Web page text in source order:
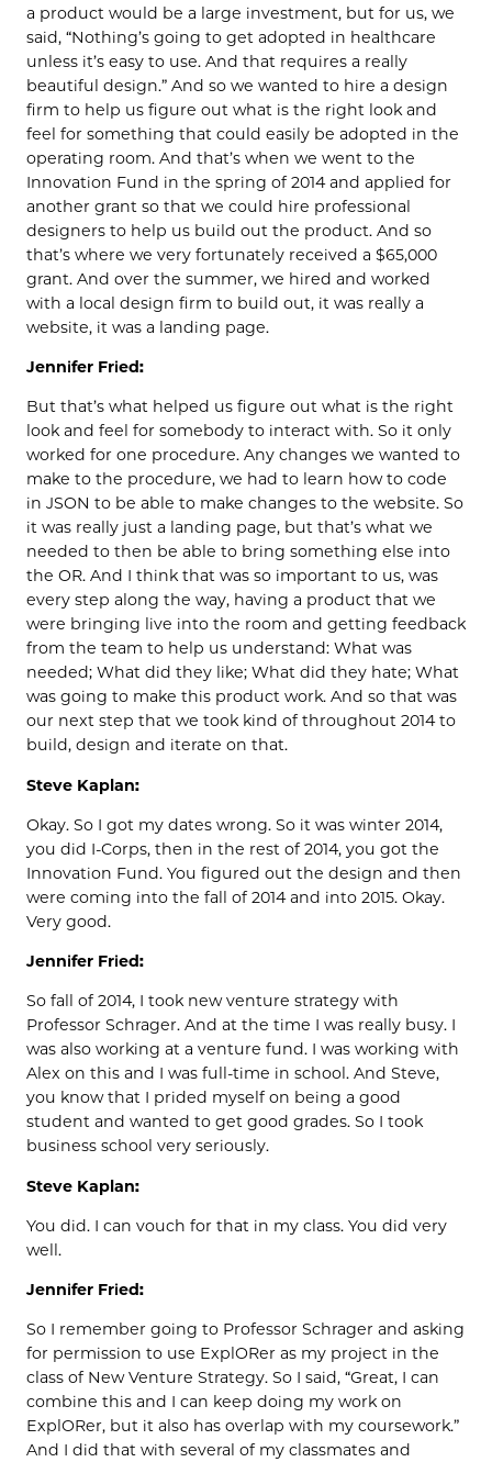
a product would be a large investment, but for us, we
said, “Nothing’s going to get adopted in healthcare
unless it’s easy to use. And that requires a really
beautiful design.” And so we wanted to hire a design
firm to help us figure out what is the right look and
feel for something that could easily be adopted in the
operating room. And that’s when we went to the
Innovation Fund in the spring of 2014 and applied for
another grant so that we could hire professional
designers to help us build out the product. And so
that’s where we very fortunately received a $65,000
grant. And over the summer, we hired and worked
with a local design firm to build out, it was really a
website, it was a landing page.
Jennifer Fried:
But that’s what helped us figure out what is the right
look and feel for somebody to interact with. So it only
worked for one procedure. Any changes we wanted to
make to the procedure, we had to learn how to code
in JSON to be able to make changes to the website. So
it was really just a landing page, but that’s what we
needed to then be able to bring something else into
the OR. And I think that was so important to us, was
every step along the way, having a product that we
were bringing live into the room and getting feedback
from the team to help us understand: What was
needed; What did they like; What did they hate; What
was going to make this product work. And so that was
our next step that we took kind of throughout 2014 to
build, design and iterate on that.
Steve Kaplan:
Okay. So I got my dates wrong. So it was winter 2014,
you did I-Corps, then in the rest of 2014, you got the
Innovation Fund. You figured out the design and then
were coming into the fall of 2014 and into 2015. Okay.
Very good.
Jennifer Fried:
So fall of 2014, I took new venture strategy with
Professor Schrager. And at the time I was really busy. I
was also working at a venture fund. I was working with
Alex on this and I was full-time in school. And Steve,
you know that I prided myself on being a good
student and wanted to get good grades. So I took
business school very seriously.
Steve Kaplan:
You did. I can vouch for that in my class. You did very
well.
Jennifer Fried:
So I remember going to Professor Schrager and asking
for permission to use ExplORer as my project in the
class of New Venture Strategy. So I said, “Great, I can
combine this and I can keep doing my work on
ExplORer, but it also has overlap with my coursework.”
And I did that with several of my classmates and